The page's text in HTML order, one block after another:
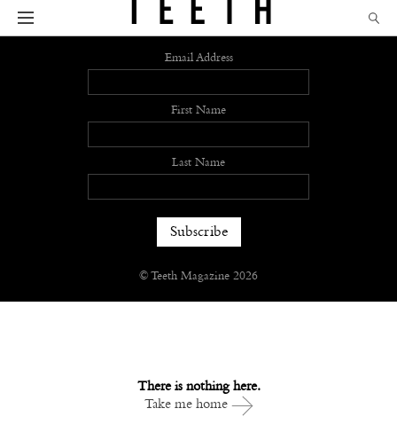
There is nothing here.
Take me home
Sign up
Email Address
First Name
Last Name
© Teeth Magazine 2026